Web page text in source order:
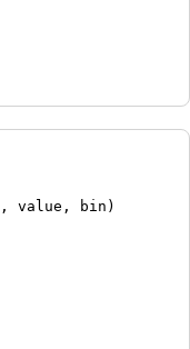
, value , bin )